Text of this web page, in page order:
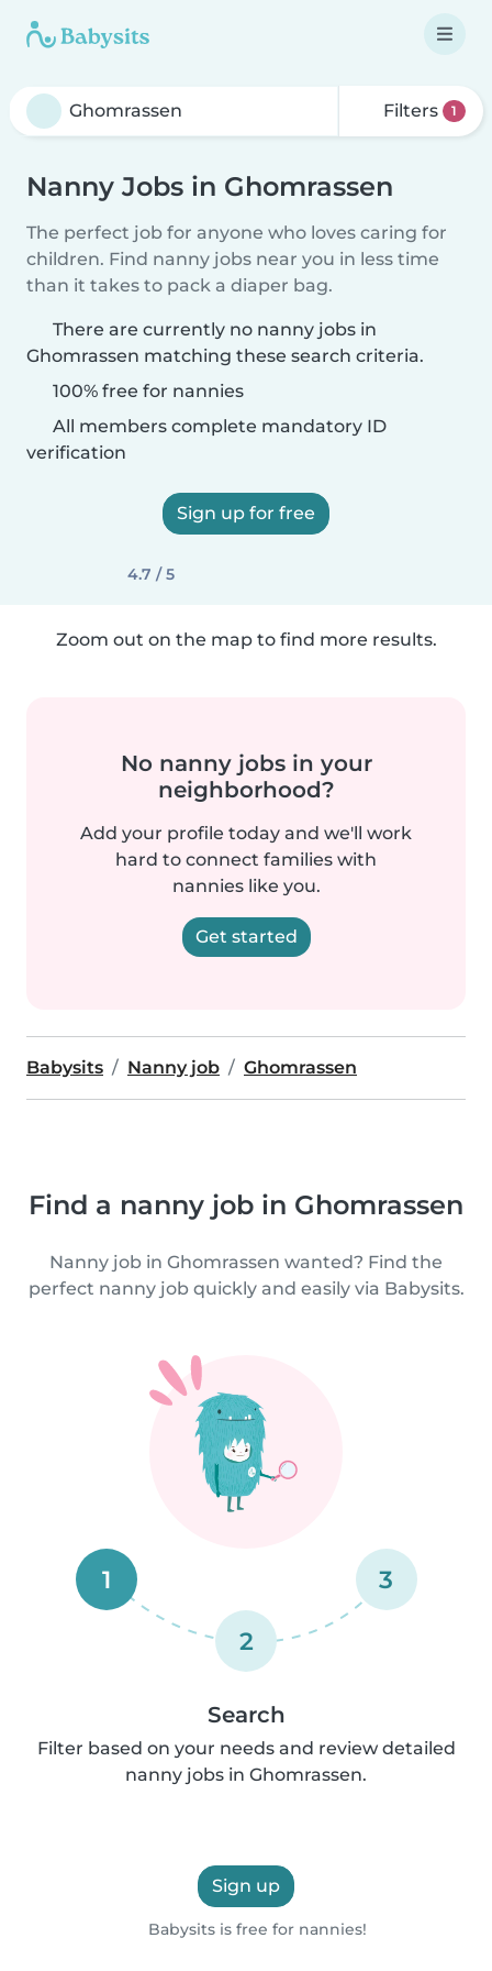
Filters 1
Nanny Jobs in Ghomrassen
The perfect job for anyone who loves caring for
children. Find nanny jobs near you in less time
than it takes to pack a diaper bag.
There are currently no nanny jobs in
Ghomrassen matching these search criteria.
100% free for nannies
All members complete mandatory ID
verification
Sign up for free
4.7 / 5
Zoom out on the map to find more results.
No nanny jobs in your
neighborhood?
Add your profile today and we'll work
hard to connect families with
nannies like you.
Get started
Babysits Nanny job Ghomrassen
Find a nanny job in Ghomrassen
Nanny job in Ghomrassen wanted? Find the
perfect nanny job quickly and easily via Babysits.
1
2
3
Search
Filter based on your needs and review detailed
nanny jobs in Ghomrassen.
Sign up
Babysits is free for nannies!